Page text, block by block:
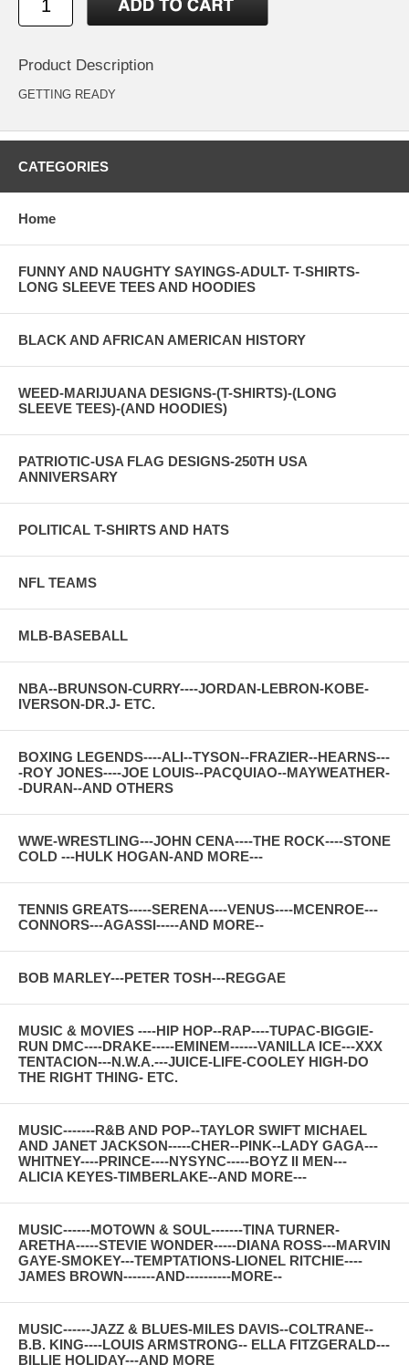
Product Description
GETTING READY
CATEGORIES
Home
FUNNY AND NAUGHTY SAYINGS-ADULT- T-SHIRTS-
LONG SLEEVE TEES AND HOODIES
BLACK AND AFRICAN AMERICAN HISTORY
WEED-MARIJUANA DESIGNS-(T-SHIRTS)-(LONG
SLEEVE TEES)-(AND HOODIES)
PATRIOTIC-USA FLAG DESIGNS-250TH USA
ANNIVERSARY
POLITICAL T-SHIRTS AND HATS
NFL TEAMS
MLB-BASEBALL
NBA--BRUNSON-CURRY----JORDAN-LEBRON-KOBE-
IVERSON-DR.J- ETC.
BOXING LEGENDS----ALI--TYSON--FRAZIER--HEARNS---
-ROY JONES----JOE LOUIS--PACQUIAO--MAYWEATHER-
-DURAN--AND OTHERS
WWE-WRESTLING---JOHN CENA----THE ROCK----STONE
COLD ---HULK HOGAN-AND MORE---
TENNIS GREATS-----SERENA----VENUS----MCENROE---
CONNORS---AGASSI-----AND MORE--
BOB MARLEY---PETER TOSH---REGGAE
MUSIC & MOVIES ----HIP HOP--RAP----TUPAC-BIGGIE-
RUN DMC----DRAKE-----EMINEM------VANILLA ICE---XXX
TENTACION---N.W.A.---JUICE-LIFE-COOLEY HIGH-DO
THE RIGHT THING- ETC.
MUSIC-------R&B AND POP--TAYLOR SWIFT MICHAEL
AND JANET JACKSON-----CHER--PINK--LADY GAGA---
WHITNEY----PRINCE----NYSYNC-----BOYZ II MEN---
ALICIA KEYES-TIMBERLAKE--AND MORE---
MUSIC------MOTOWN & SOUL-------TINA TURNER-
ARETHA-----STEVIE WONDER-----DIANA ROSS---MARVIN
GAYE-SMOKEY---TEMPTATIONS-LIONEL RITCHIE----
JAMES BROWN-------AND----------MORE--
MUSIC------JAZZ & BLUES-MILES DAVIS--COLTRANE--
B.B. KING----LOUIS ARMSTRONG-- ELLA FITZGERALD---
BILLIE HOLIDAY---AND MORE